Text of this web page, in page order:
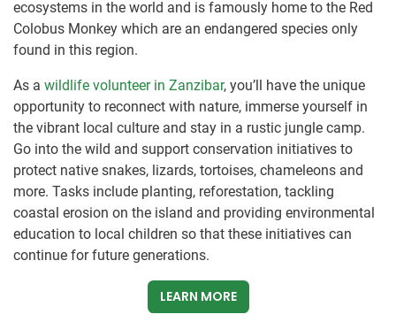
ecosystems in the world and is famously home to the Red
Colobus Monkey which are an endangered species only
found in this region.
As a wildlife volunteer in Zanzibar, you’ll have the unique
opportunity to reconnect with nature, immerse yourself in
the vibrant local culture and stay in a rustic jungle camp.
Go into the wild and support conservation initiatives to
protect native snakes, lizards, tortoises, chameleons and
more. Tasks include planting, reforestation, tackling
coastal erosion on the island and providing environmental
education to local children so that these initiatives can
continue for future generations.
LEARN MORE